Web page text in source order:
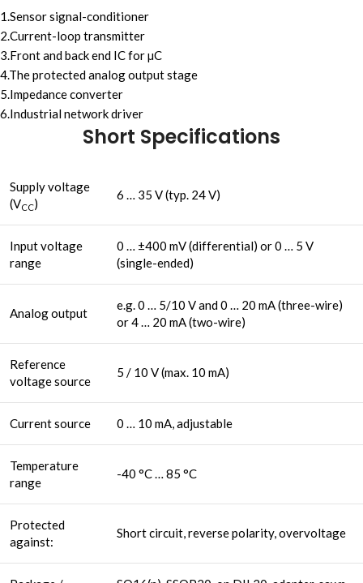
1.Sensor signal-conditioner
2.Current-loop transmitter
3.Front and back end IC for µC
4.The protected analog output stage
5.Impedance converter
6.Industrial network driver
Short Specifications
Supply voltage
(VCC)
6 … 35 V (typ. 24 V)
Input voltage
range
0 … ±400 mV (differential) or 0 … 5 V
(single-ended)
Analog output
e.g. 0 … 5/10 V and 0 … 20 mA (three-wire)
or 4 … 20 mA (two-wire)
Reference
voltage source
5 / 10 V (max. 10 mA)
Current source 0 … 10 mA, adjustable
Temperature
range
-40 °C … 85 °C
Protected
against:
Short circuit, reverse polarity, overvoltage